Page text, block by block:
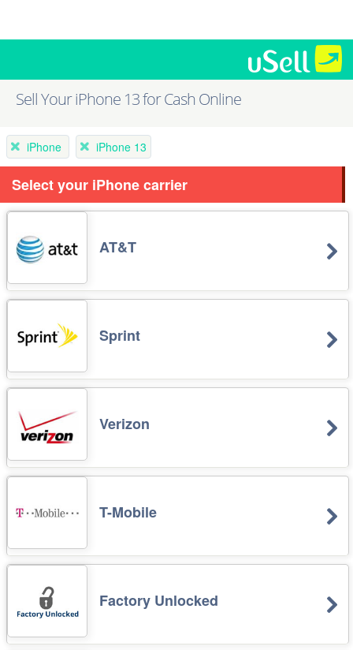
Sell Your iPhone 13 for Cash Online
iPhone iPhone 13
Select your iPhone carrier
AT&T
Sprint
Verizon
T-Mobile
Factory Unlocked